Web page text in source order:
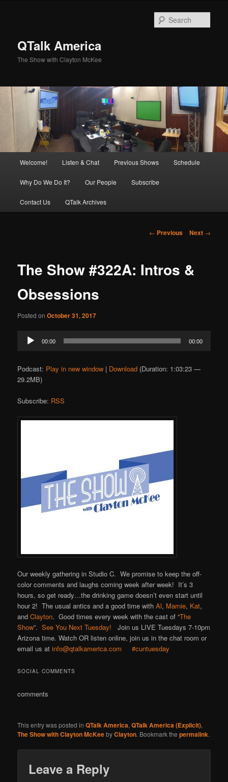
QTalk America
The Show with Clayton McKee
Welcome! Listen & Chat Previous Shows Schedule
Why Do We Do It? Our People Subscribe
Contact Us QTalk Archives
Post
← Previous Next →
The Show #322A: Intros &
Obsessions
Posted onOctober 31, 2017
Audio
Player
00:00 00:00
Podcast: Play in new window | Download (Duration: 1:03:23 —
29.2MB)
Subscribe: RSS
Our weekly gathering in Studio C. We promise to keep the off-
color comments and laughs coming week after week! It’s 3
hours, so get ready…the drinking game doesn’t even start until
hour 2! The usual antics and a good time withAl, Marnie, Kat,
andClayton. Good times every week with the cast of “The
Show”.See You Next Tuesday! Join us LIVE Tuesdays 7-10pm
Arizona time. Watch OR listen online, join us in the chat room or
email us atinfo@qtalkamerica.com #cuntuesday
SOCIAL COMMENTS
comments
This entry was posted inQTalk America,QTalk America (Explicit),
The Show with Clayton McKeebyClayton. Bookmark thepermalink.
Leave a Reply